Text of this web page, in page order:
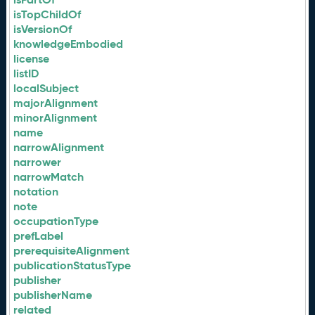
isTopChildOf
isVersionOf
knowledgeEmbodied
license
listID
localSubject
majorAlignment
minorAlignment
name
narrowAlignment
narrower
narrowMatch
notation
note
occupationType
prefLabel
prerequisiteAlignment
publicationStatusType
publisher
publisherName
related